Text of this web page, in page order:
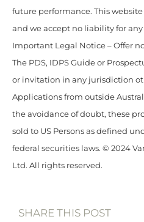
future performance. This
and we accept no liability for any
Important Legal Notice – Offer
The PDS, IDPS Guide or
or invitation in any jurisdiction
Applications from outside
the avoidance of doubt, these
sold to US Persons as defined
federal securities laws. © 2024
Ltd. All rights reserved.
SHARE THIS POST